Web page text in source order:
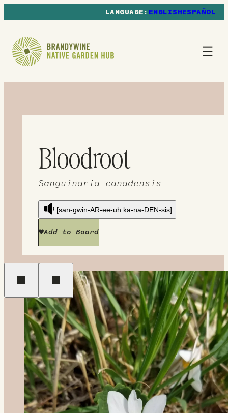
ENGLISHESPAÑOL
Bloodroot
Sanguinaria canadensis
[san-gwin-AR-ee-uh ka-na-DEN-sis]
Add to Board